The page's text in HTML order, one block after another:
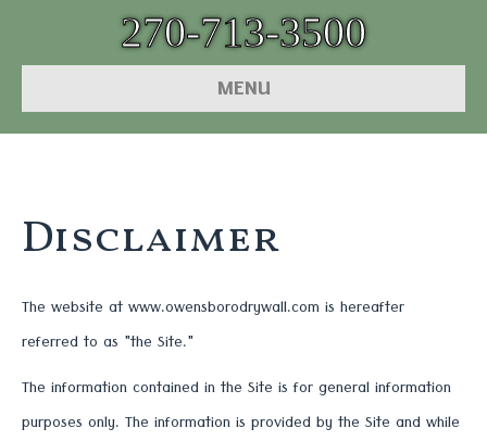
270-713-3500
MENU
Disclaimer
The website at www.owensborodrywall.com is hereafter
referred to as "the Site."
The information contained in the Site is for general information
purposes only. The information is provided by the Site and while